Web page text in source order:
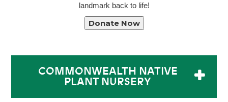
landmark back to life!
Donate Now
COMMONWEALTH NATIVE
PLANT NURSERY